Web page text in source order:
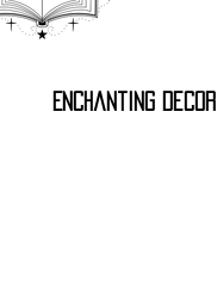
Enchanting Decor